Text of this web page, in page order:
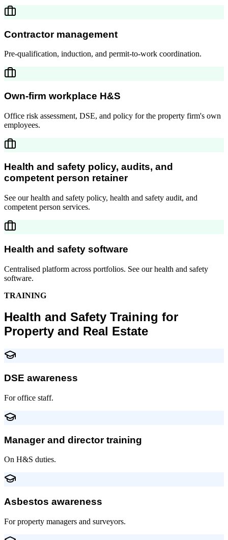
Contractor management
Pre-qualification, induction, and permit-to-work coordination.
Own-firm workplace H&S
Office risk assessment, DSE, and policy for the property firm's own
employees.
Health and safety policy, audits, and
competent person retainer
See our health and safety policy, health and safety audit, and
competent person services.
Health and safety software
Centralised platform across portfolios. See our health and safety
software.
TRAINING
Health and Safety Training for
Property and Real Estate
DSE awareness
For office staff.
Manager and director training
On H&S duties.
Asbestos awareness
For property managers and surveyors.